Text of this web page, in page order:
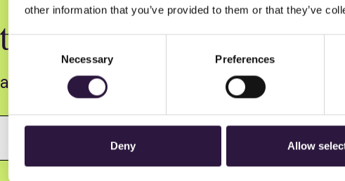
other information that you’ve provided to them or that they’ve
Necessary Preferences
Deny Allow
as we count down to Oslo Innovation